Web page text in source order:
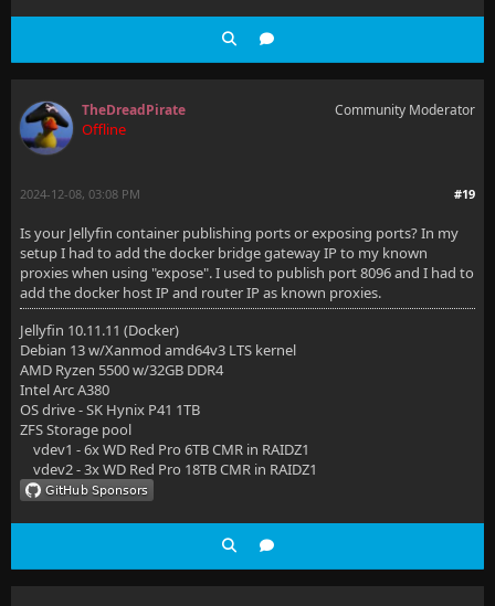
TheDreadPirate
Offline
Community Moderator
#19
2024-12-08, 03:08 PM
Is your Jellyfin container publishing ports or exposing ports? In my
setup I had to add the docker bridge gateway IP to my known
proxies when using "expose". I used to publish port 8096 and I had to
add the docker host IP and router IP as known proxies.
Jellyfin 10.11.11 (Docker)
Debian 13 w/Xanmod amd64v3 LTS kernel
AMD Ryzen 5500 w/32GB DDR4
Intel Arc A380
OS drive - SK Hynix P41 1TB
ZFS Storage pool
vdev1 - 6x WD Red Pro 6TB CMR in RAIDZ1
vdev2 - 3x WD Red Pro 18TB CMR in RAIDZ1